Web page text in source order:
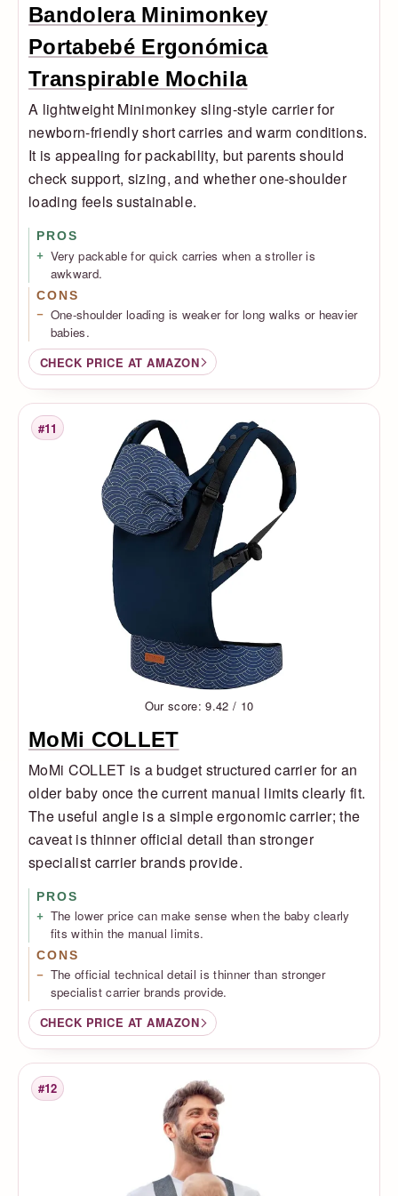
Bandolera Minimonkey
Portabebé Ergonómica
Transpirable Mochila
A lightweight Minimonkey sling-style carrier for
newborn-friendly short carries and warm conditions.
It is appealing for packability, but parents should
check support, sizing, and whether one-shoulder
loading feels sustainable.
PROS
Very packable for quick carries when a stroller is
awkward.
CONS
One-shoulder loading is weaker for long walks or heavier
babies.
CHECK PRICE AT AMAZON
Rank
#11
Our score: 9.42 / 10
MoMi COLLET
MoMi COLLET is a budget structured carrier for an
older baby once the current manual limits clearly fit.
The useful angle is a simple ergonomic carrier; the
caveat is thinner official detail than stronger
specialist carrier brands provide.
PROS
The lower price can make sense when the baby clearly
fits within the manual limits.
CONS
The official technical detail is thinner than stronger
specialist carrier brands provide.
CHECK PRICE AT AMAZON
Rank
#12